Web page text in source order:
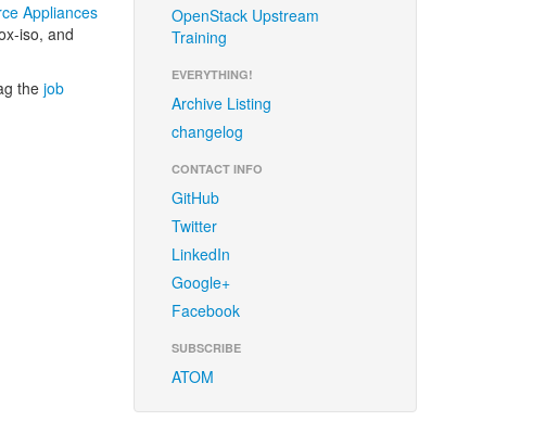
Appliances
iso, and
the job
OpenStack Upstream
Training
EVERYTHING!
Archive Listing
changelog
CONTACT INFO
GitHub
Twitter
LinkedIn
Google+
Facebook
SUBSCRIBE
ATOM